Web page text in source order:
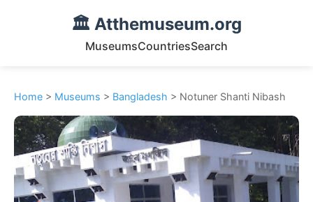
🏛️ Atthemuseum.org
MuseumsCountriesSearch
Home > Museums > Bangladesh > Notuner Shanti Nibash